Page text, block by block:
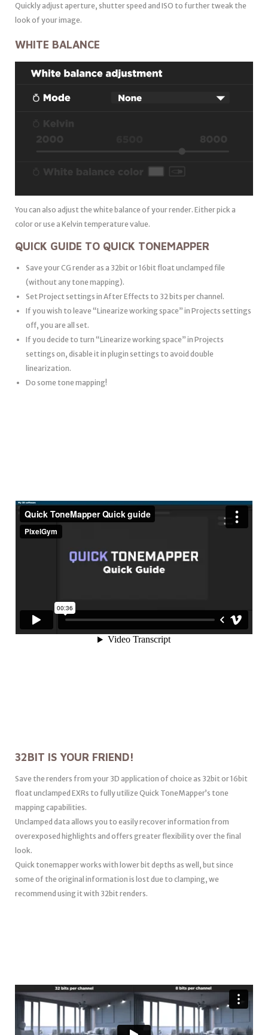
Quickly adjust aperture, shutter speed and ISO to further tweak the
look of your image.
WHITE BALANCE
You can also adjust the white balance of your render. Either pick a
color or use a Kelvin temperature value.
QUICK GUIDE TO QUICK TONEMAPPER
Save your CG render as a 32bit or 16bit float unclamped file
(without any tone mapping).
Set Project settings in After Effects to 32 bits per channel.
If you wish to leave “Linearize working space” in Projects settings
off, you are all set.
If you decide to turn “Linearize working space” in Projects
settings on, disable it in plugin settings to avoid double
linearization.
Do some tone mapping!
32BIT IS YOUR FRIEND!
Save the renders from your 3D application of choice as 32bit or 16bit
float unclamped EXRs to fully utilize Quick ToneMapper’s tone
mapping capabilities.
Unclamped data allows you to easily recover information from
overexposed highlights and offers greater flexibility over the final
look.
Quick tonemapper works with lower bit depths as well, but since
some of the original information is lost due to clamping, we
recommend using it with 32bit renders.